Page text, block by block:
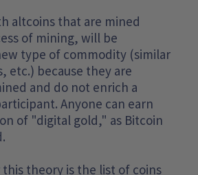
altcoins that are mined
of mining, will be
type of commodity (similar
etc.) because they are
and do not enrich a
Anyone can earn
of "digital gold," as Bitcoin
theory is the list of coins